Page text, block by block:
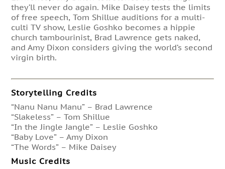
they’ll never do again. Mike Daisey tests the limits
of free speech, Tom Shillue auditions for a multi-
culti TV show, Leslie Goshko becomes a hippie
church tambourinist, Brad Lawrence gets naked,
and Amy Dixon considers giving the world’s second
virgin birth.
Storytelling Credits
“Nanu Nanu Manu” – Brad Lawrence
“Slakeless” – Tom Shillue
“In the Jingle Jangle” – Leslie Goshko
“Baby Love” – Amy Dixon
“The Words” – Mike Daisey
Music Credits